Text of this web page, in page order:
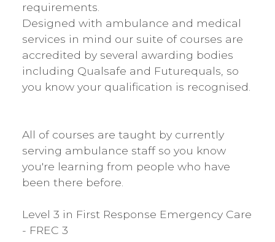
requirements.
​Designed with ambulance and medical
services in mind our suite of courses are
accredited by several awarding bodies
including Qualsafe and Futurequals, so
you know your qualification is recognised.
All of courses are taught by currently
serving ambulance staff so you know
you're learning from people who have
been there before.
​Level 3 in First Response Emergency Care
- FREC 3